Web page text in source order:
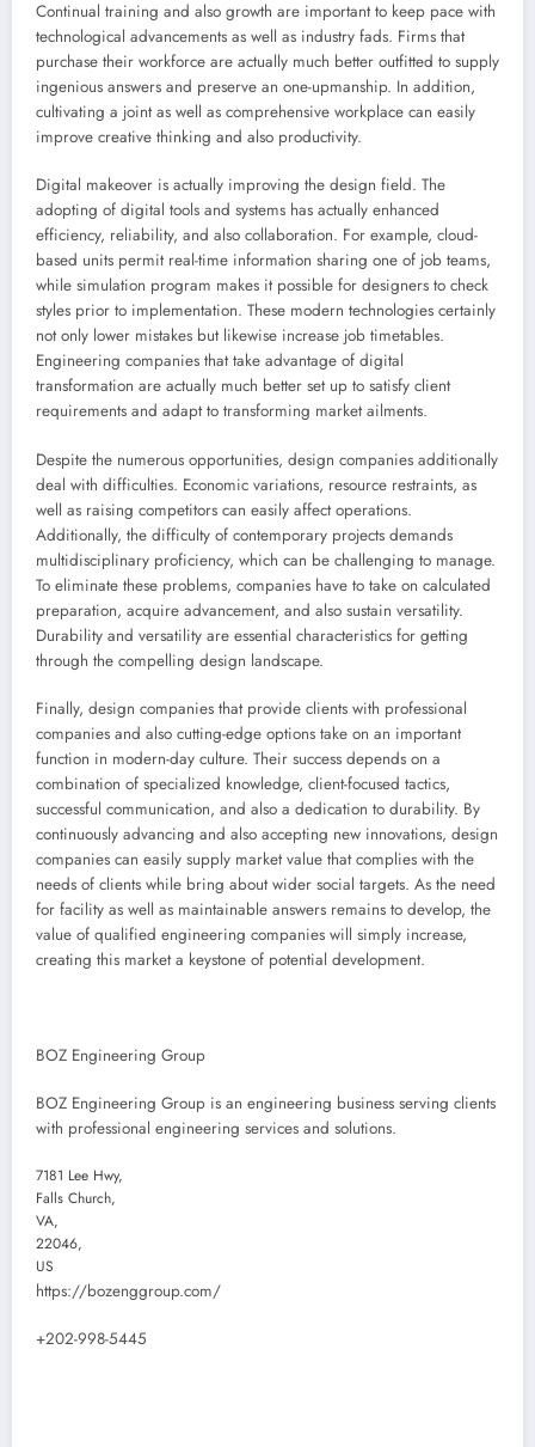
Continual training and also growth are important to keep pace with
technological advancements as well as industry fads. Firms that
purchase their workforce are actually much better outfitted to supply
ingenious answers and preserve an one-upmanship. In addition,
cultivating a joint as well as comprehensive workplace can easily
improve creative thinking and also productivity.
Digital makeover is actually improving the design field. The
adopting of digital tools and systems has actually enhanced
efficiency, reliability, and also collaboration. For example, cloud-
based units permit real-time information sharing one of job teams,
while simulation program makes it possible for designers to check
styles prior to implementation. These modern technologies certainly
not only lower mistakes but likewise increase job timetables.
Engineering companies that take advantage of digital
transformation are actually much better set up to satisfy client
requirements and adapt to transforming market ailments.
Despite the numerous opportunities, design companies additionally
deal with difficulties. Economic variations, resource restraints, as
well as raising competitors can easily affect operations.
Additionally, the difficulty of contemporary projects demands
multidisciplinary proficiency, which can be challenging to manage.
To eliminate these problems, companies have to take on calculated
preparation, acquire advancement, and also sustain versatility.
Durability and versatility are essential characteristics for getting
through the compelling design landscape.
Finally, design companies that provide clients with professional
companies and also cutting-edge options take on an important
function in modern-day culture. Their success depends on a
combination of specialized knowledge, client-focused tactics,
successful communication, and also a dedication to durability. By
continuously advancing and also accepting new innovations, design
companies can easily supply market value that complies with the
needs of clients while bring about wider social targets. As the need
for facility as well as maintainable answers remains to develop, the
value of qualified engineering companies will simply increase,
creating this market a keystone of potential development.
BOZ Engineering Group
BOZ Engineering Group is an engineering business serving clients
with professional engineering services and solutions.
7181 Lee Hwy,
Falls Church,
VA,
22046,
US
https://bozenggroup.com/
+202-998-5445